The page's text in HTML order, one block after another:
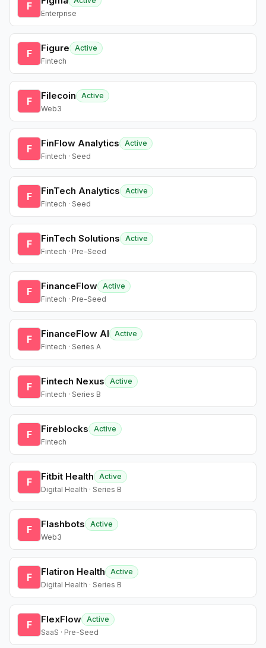
F
Enterprise
F Figure
Active
Fintech
F Filecoin
Active
Web3
F FinFlow Analytics
Active
Fintech · Seed
F FinTech Analytics
Active
Fintech · Seed
F FinTech Solutions
Active
Fintech · Pre-Seed
F FinanceFlow Active
Fintech · Pre-Seed
F FinanceFlow AI
Active
Fintech · Series A
F Fintech Nexus
Active
Fintech · Series B
F Fireblocks
Active
Fintech
F Fitbit Health
Active
Digital Health · Series B
F Flashbots
Active
Web3
F Flatiron Health
Active
Digital Health · Series B
F FlexFlow Active
SaaS · Pre-Seed